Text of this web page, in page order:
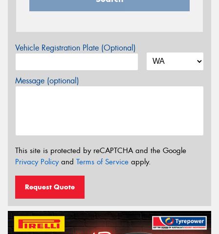
Vehicle Registration Plate (Optional)
Message (optional)
This site is protected by reCAPTCHA and the Google
Privacy Policyand Terms of Service apply.
Request Quote